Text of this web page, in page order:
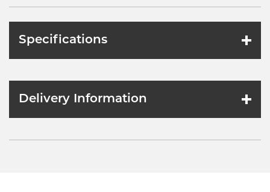
Specifications
Delivery Information